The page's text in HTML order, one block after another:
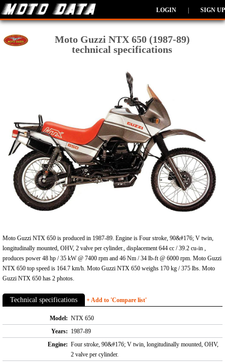
LOGIN SIGN UP
Moto Guzzi NTX 650 (1987-89)
technical specifications
Moto Guzzi NTX 650 is produced in 1987-89. Engine is Four stroke, 90&#176; V twin,
longitudinally mounted, OHV, 2 valve per cylinder., displacement 644 cc / 39.2 cu-in ,
produces power 48 hp / 35 kW @ 7400 rpm and 46 Nm / 34 lb-ft @ 6000 rpm. Moto Guzzi
NTX 650 top speed is 164.7 km/h. Moto Guzzi NTX 650 weighs 170 kg / 375 lbs. Moto
Guzzi NTX 650 has 2 photos.
Technical specifications + Add to 'Compare list'
Model: NTX 650
Years: 1987-89
Engine: Four stroke, 90&#176; V twin, longitudinally mounted, OHV,
2 valve per cylinder.